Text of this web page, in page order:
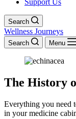
Support Us
Search
Wellness Journeys
Search Menu
The History
Everything you need
in your medicine